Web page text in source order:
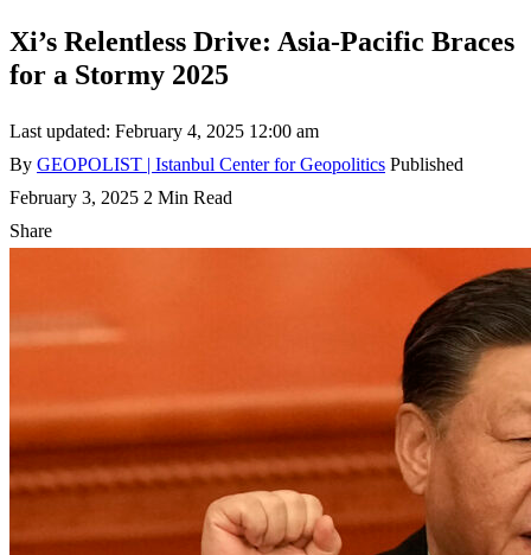
Xi’s Relentless Drive: Asia-Pacific Braces
for a Stormy 2025
Last updated: February 4, 2025 12:00 am
By GEOPOLIST | Istanbul Center for Geopolitics Published
February 3, 2025 2 Min Read
Share